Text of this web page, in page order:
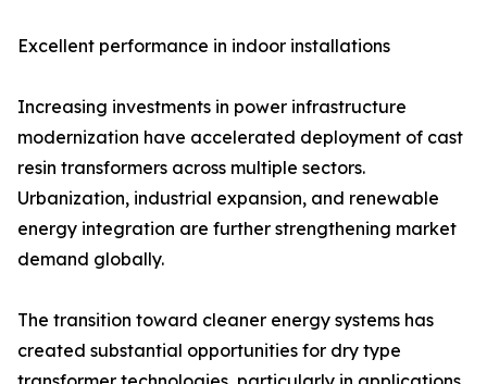
Excellent performance in indoor installations
Increasing investments in power infrastructure
modernization have accelerated deployment of cast
resin transformers across multiple sectors.
Urbanization, industrial expansion, and renewable
energy integration are further strengthening market
demand globally.
The transition toward cleaner energy systems has
created substantial opportunities for dry type